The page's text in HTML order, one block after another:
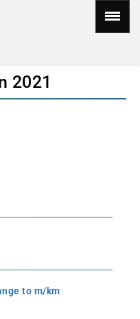
2021
to m/km